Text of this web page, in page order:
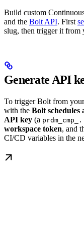
Build custom
and the Bolt API. First
slug, then trigger it from
Generate API
To trigger Bolt from
with the Bolt schedules
API key (a
workspace token, and
CI/CD variables in the